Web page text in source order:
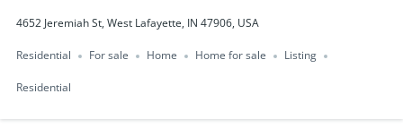
4652 Jeremiah St, West Lafayette, IN 47906, USA
Residential For sale Home Home for sale Listing
Residential